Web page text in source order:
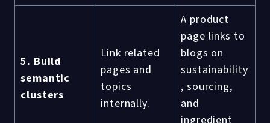
5. Build
semantic
clusters
Link related
pages and
topics
internally.
A product
page links to
blogs on
sustainability
, sourcing,
and